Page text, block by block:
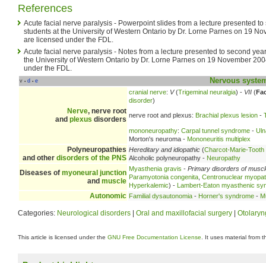
References
Acute facial nerve paralysis - Powerpoint slides from a lecture presented
students at the University of Western Ontario by Dr. Lorne Parnes on 19
are licensed under the FDL.
Acute facial nerve paralysis - Notes from a lecture presented to second
the University of Western Ontario by Dr. Lorne Parnes on 19 November
under the FDL.
v • d • e Nervous
Nerve, nerve root
and plexus disorders
cranial nerve: V(Trigeminal neuralgia) - VII (
disorder)
nerve root and plexus: Brachial plexus lesion -
mononeuropathy: Carpal tunnel syndrome -
Morton's neuroma - Mononeuritis multiplex
Polyneuropathies
and other disorders of the PNS
Hereditary and idiopathic (Charcot-Marie-Tooth
Alcoholic polyneuropathy - Neuropathy
Diseases of myoneural junction
and muscle
Myasthenia gravis - Primary disorders of
Paramyotonia congenita Centronuclear
Hyperkalemic) - Lambert-Eaton myasthenic
Autonomic Familial dysautonomia - Horner's syndrome -
Categories: Neurological disorders Oral and maxillofacial surgery
This article is licensed under the GNU Free Documentation License . It uses material from